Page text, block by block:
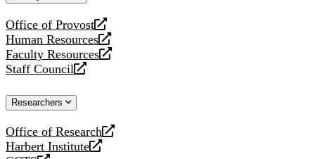
Office of Provost
opens
a
new
website
Human Resources
opens
a
new
Faculty Resources
opens
a
website
Staff Council
opens
new
Researchers
Office of Research
opens
a
Harbert Institute
opens